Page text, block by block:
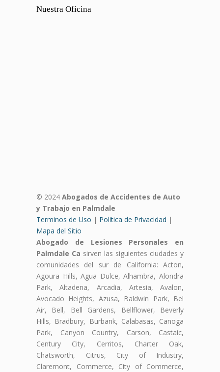
Nuestra Oficina
© 2024 Abogados de Accidentes de Auto
y Trabajo en Palmdale
Terminos de Uso | Politica de Privacidad |
Mapa del Sitio
Abogado de Lesiones Personales en
Palmdale Ca sirven las siguientes ciudades y
comunidades del sur de California: Acton,
Agoura Hills, Agua Dulce, Alhambra, Alondra
Park, Altadena, Arcadia, Artesia, Avalon,
Avocado Heights, Azusa, Baldwin Park, Bel
Air, Bell, Bell Gardens, Bellflower, Beverly
Hills, Bradbury, Burbank, Calabasas, Canoga
Park, Canyon Country, Carson, Castaic,
Century City, Cerritos, Charter Oak,
Chatsworth, Citrus, City of Industry,
Claremont, Commerce, City of Commerce,